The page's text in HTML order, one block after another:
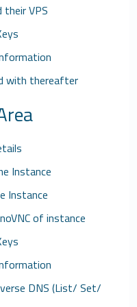
VPS
with thereafter
Instance
Instance
of instance
DNS (List/ Set/